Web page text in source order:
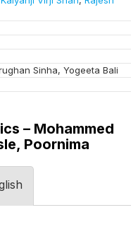
Sinha, Yogeeta Bali
– Mohammed
Poornima